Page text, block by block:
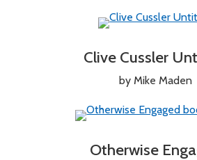
Clive Cussler
by Mike Maden
Otherwise